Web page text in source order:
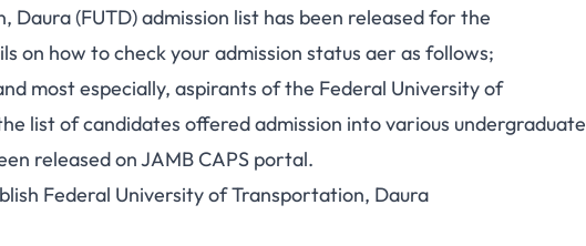
(FUTD) admission list has been released for the
on how to check your admission status aer as follows;
most especially, aspirants of the Federal University of
list of candidates offered admission into various undergraduate
released on JAMB CAPS portal.
Federal University of Transportation, Daura